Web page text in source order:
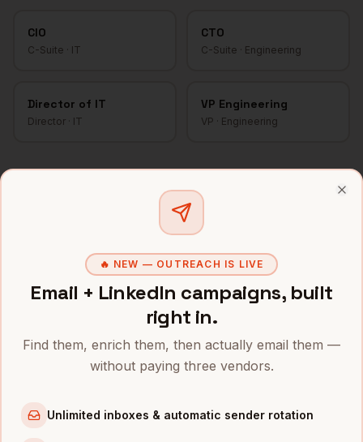
CIO
C-Suite · IT
CTO
C-Suite · Engineering
Director of IT
Director · IT
VP Engineering
VP · Engineering
in a specific city
search is available scoped to a US metro. Browse
the top markets below or see thefull contact index
inDenver CISOsinSan Francisco
CISOs in Austin
CISOsin Chicago CISOsinBoston
CISOsinAtlanta CISOsinMiami
🔥 NEW — OUTREACH IS LIVE
Email + LinkedIn campaigns, built
right in.
Find them, enrich them, then actually email them —
without paying three vendors.
Unlimited inboxes & automatic sender rotation